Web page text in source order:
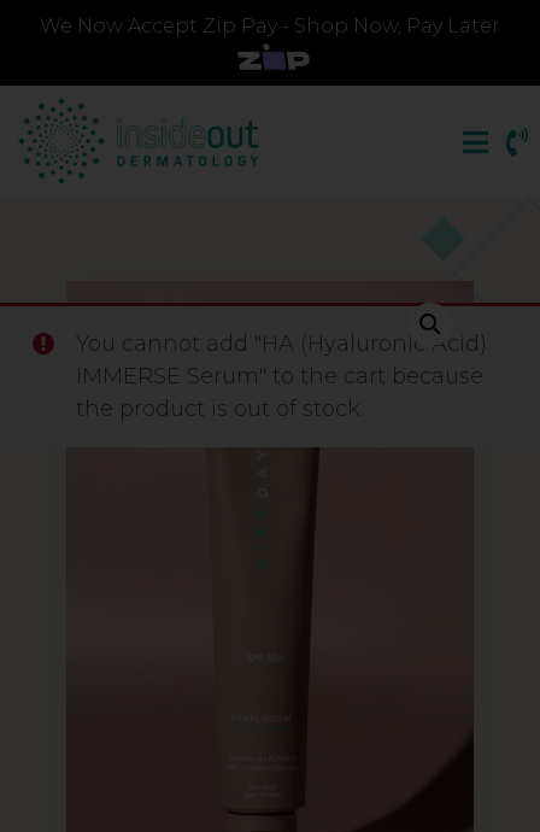
We Now Accept Zip Pay - Shop Now, Pay Later
You cannot add "HA (Hyaluronic Acid)
IMMERSE Serum" to the cart because
the product is out of stock.